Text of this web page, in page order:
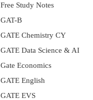
Free Study Notes
GAT-B
GATE Chemistry CY
GATE Data Science & AI
Gate Economics
GATE English
GATE EVS